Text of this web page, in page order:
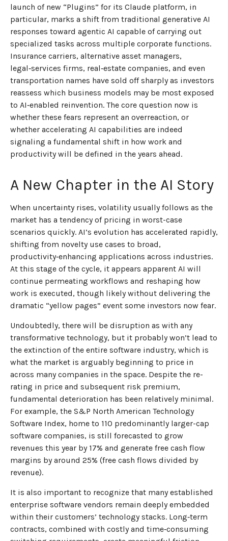
launch of new “Plugins” for its Claude platform, in
particular, marks a shift from traditional generative AI
responses toward agentic AI capable of carrying out
specialized tasks across multiple corporate functions.
Insurance carriers, alternative asset managers,
legal‑services firms, real‑estate companies, and even
transportation names have sold off sharply as investors
reassess which business models may be most exposed
to AI‑enabled reinvention. The core question now is
whether these fears represent an overreaction, or
whether accelerating AI capabilities are indeed
signaling a fundamental shift in how work and
productivity will be defined in the years ahead.
A New Chapter in the AI Story
When uncertainty rises, volatility usually follows as the
market has a tendency of pricing in worst-case
scenarios quickly. AI’s evolution has accelerated rapidly,
shifting from novelty use cases to broad,
productivity‑enhancing applications across industries.
At this stage of the cycle, it appears apparent AI will
continue permeating workflows and reshaping how
work is executed, though likely without delivering the
dramatic “yellow pages” event some investors now fear.
Undoubtedly, there will be disruption as with any
transformative technology, but it probably won’t lead to
the extinction of the entire software industry, which is
what the market is arguably beginning to price in
across many companies in the space. Despite the re-
rating in price and subsequent risk premium,
fundamental deterioration has been relatively minimal.
For example, the S&P North American Technology
Software Index, home to 110 predominantly larger-cap
software companies, is still forecasted to grow
revenues this year by 17% and generate free cash flow
margins by around 25% (free cash flows divided by
revenue).
It is also important to recognize that many established
enterprise software vendors remain deeply embedded
within their customers’ technology stacks. Long‑term
contracts, combined with costly and time‑consuming